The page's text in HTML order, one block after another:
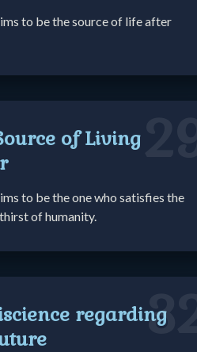
to be the source of life after
of Living
to be the one who satisfies the
of humanity.
32
regarding